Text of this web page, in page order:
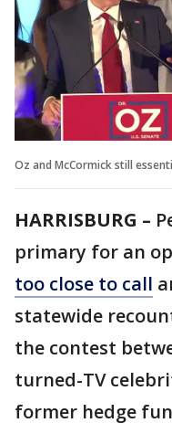
Oz and McCormick still
HARRISBURG –
primary for an
too close to call
statewide
the contest
turned-TV
former hedge